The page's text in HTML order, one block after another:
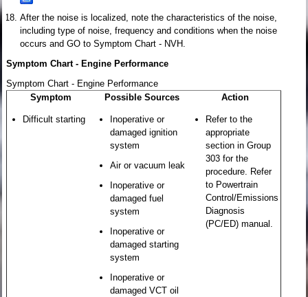
After the noise is localized, note the characteristics of the noise,
including type of noise, frequency and conditions when the noise
occurs and GO to Symptom Chart - NVH.
Symptom Chart - Engine Performance
Symptom Chart - Engine Performance
Symptom
Possible Sources Action
Difficult starting
Inoperative or
damaged ignition
system
Air or vacuum leak
Inoperative or
damaged fuel
system
Inoperative or
damaged starting
system
Inoperative or
damaged VCT oil
Refer to the
appropriate
section in Group
303 for the
procedure. Refer
to Powertrain
Control/Emissions
Diagnosis
(PC/ED) manual.